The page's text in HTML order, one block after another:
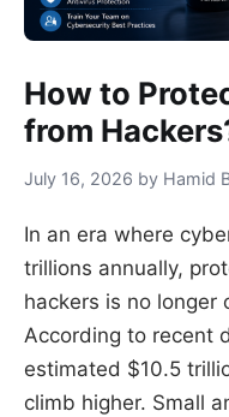
How to
from
July 16, 2026 by Hamid
In an era where
trillions annually,
hackers is no longer
According to recent
estimated $10.5
climb higher. Small